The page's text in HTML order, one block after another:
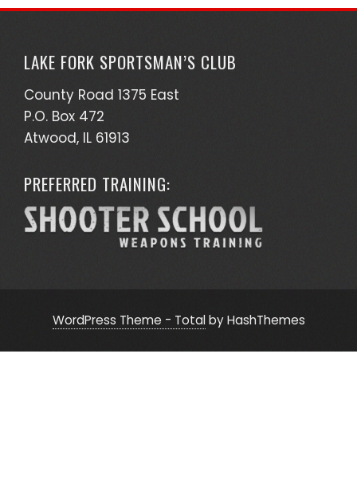
LAKE FORK SPORTSMAN’S CLUB
County Road 1375 East
P.O. Box 472
Atwood, IL 61913
PREFERRED TRAINING:
WordPress Theme - Totalby HashThemes